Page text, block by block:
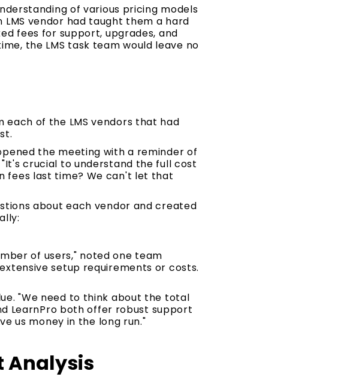
of various pricing models
vendor had taught them a hard
fees for support, upgrades, and
the LMS task team would leave no
of the LMS vendors that had
the meeting with a reminder of
crucial to understand the full cost
fees last time? We can't let that
about each vendor and created
of users," noted one team
setup requirements or costs.
"We need to think about the total
LearnPro both offer robust support
us money in the long run."
Analysis